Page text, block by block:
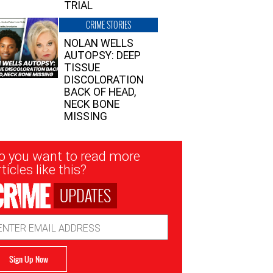
TRIAL
CRIME STORIES
NOLAN WELLS
AUTOPSY: DEEP
TISSUE
DISCOLORATION
BACK OF HEAD,
NECK BONE
MISSING
you want to read more
like this?
UPDATES
Sign Up Now